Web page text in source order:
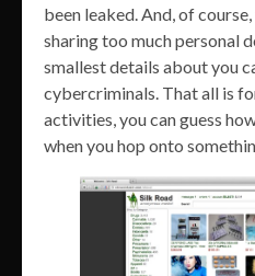
been leaked. And, of
sharing too much personal
smallest details about you
cybercriminals. That all is
activities, you can guess
when you hop onto